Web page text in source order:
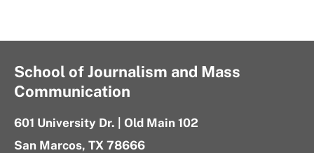
School of Journalism and Mass
Communication
601 University Dr. | Old Main 102
San Marcos, TX 78666